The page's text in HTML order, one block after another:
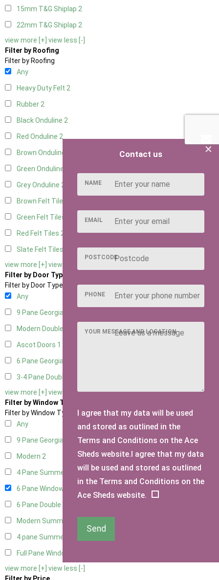
15mm T&G Shiplap 2
22mm T&G Shiplap 2
view more [+] view less [-]
Filter by Roofing
Filter by Roofing
Any
Heavy Duty Felt 2
Rubber2
Black Onduline 2
Red Onduline 2
Brown Onduline
Green Onduline
Grey Onduline 2
Brown Felt Tiles
Green Felt Tiles
Red Felt Tiles 2
Slate Felt Tiles
view more [+] view less [-]
Filter by Door Type
Filter by Door Type
Any
9 Pane Georgian Door Right Hung
Modern Double
Ascot Doors 1
6 Pane Georgian Doors
3-4 Pane Double Doors
view more [+] view less [-]
Filter by Window Type
Filter by Window Type
Any
9 Pane Georgian Style2
Modern 2
4 Pane Summerhouse Window1
6 Pane Window - Top Opening
6 Pane Double Window - Top Opening
Modern Summerhouse Double Window
4 pane Summerhouse Window - Double
Full Pane Window
view more [+] view less [-]
×
Contact us
NAME
EMAIL
POSTCODE
PHONE
YOUR MESSAGE AND LOCATION
I agree that my data will be used
and stored as outlined in the
Terms and Conditions on the Ace
Sheds website.I agree that my data
will be used and stored as outlined
in the Terms and Conditions on the
Ace Sheds website.
Send